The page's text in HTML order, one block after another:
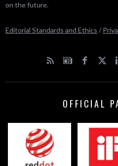
on the future.
Editorial Standards and Ethics /
OFFICIAL